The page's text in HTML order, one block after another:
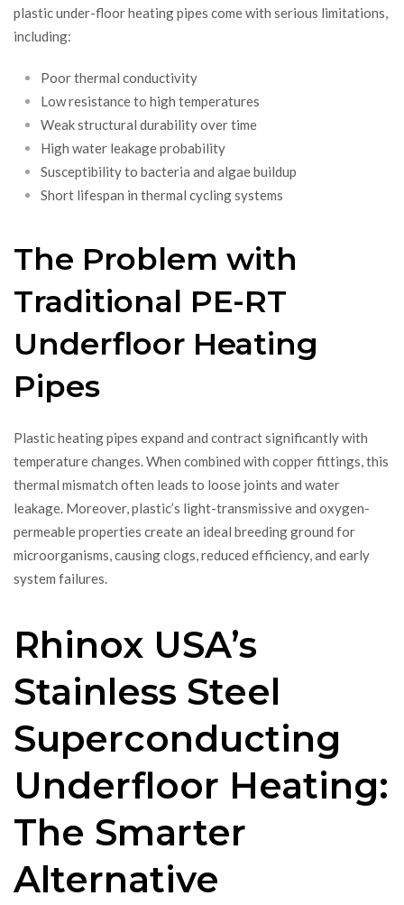
plastic under-floor heating pipes come with serious limitations,
including:
Poor thermal conductivity
Low resistance to high temperatures
Weak structural durability over time
High water leakage probability
Susceptibility to bacteria and algae buildup
Short lifespan in thermal cycling systems
The Problem with
Traditional PE-RT
Underfloor Heating
Pipes
Plastic heating pipes expand and contract significantly with
temperature changes. When combined with copper fittings, this
thermal mismatch often leads to loose joints and water
leakage. Moreover, plastic’s light-transmissive and oxygen-
permeable properties create an ideal breeding ground for
microorganisms, causing clogs, reduced efficiency, and early
system failures.
Rhinox USA’s
Stainless Steel
Superconducting
Underfloor Heating:
The Smarter
Alternative